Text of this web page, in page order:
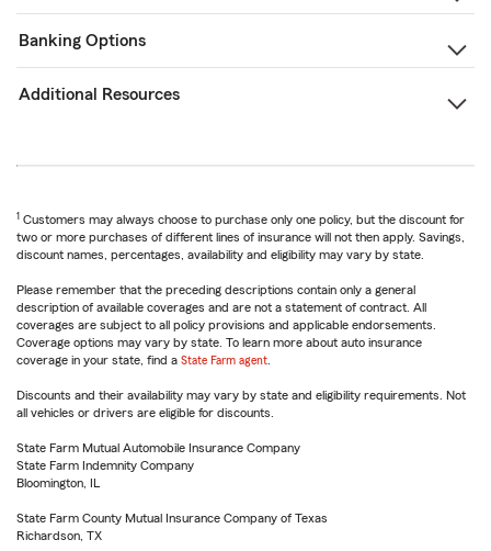
Banking Options
Additional Resources
1 Customers may always choose to purchase only one policy, but the discount for
two or more purchases of different lines of insurance will not then apply. Savings,
discount names, percentages, availability and eligibility may vary by state.
Please remember that the preceding descriptions contain only a general
description of available coverages and are not a statement of contract. All
coverages are subject to all policy provisions and applicable endorsements.
Coverage options may vary by state. To learn more about auto insurance
coverage in your state, find a State Farm agent
Discounts and their availability may vary by state and eligibility requirements. Not
all vehicles or drivers are eligible for discounts.
State Farm Mutual Automobile Insurance Company
State Farm Indemnity Company
Bloomington, IL
State Farm County Mutual Insurance Company of Texas
Richardson, TX